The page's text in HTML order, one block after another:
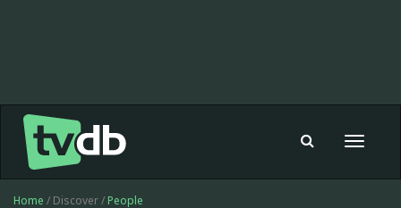
Toggle
Home / Discover / People